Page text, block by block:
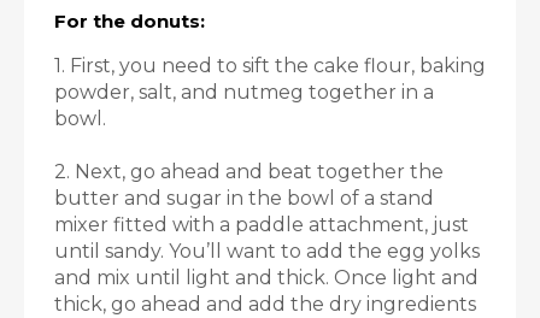
For the donuts:
1. First, you need to sift the cake flour, baking
powder, salt, and nutmeg together in a
bowl.
2. Next, go ahead and beat together the
butter and sugar in the bowl of a stand
mixer fitted with a paddle attachment, just
until sandy. You’ll want to add the egg yolks
and mix until light and thick. Once light and
thick, go ahead and add the dry ingredients